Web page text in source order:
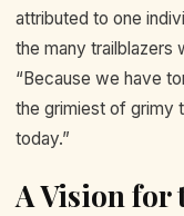
attributed to one
the many trailblazers
“Because we have
the grimiest of grimy
today.”
A Vision for